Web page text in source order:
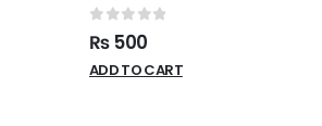
0 out of 5
₨ 500
ADD TO CART